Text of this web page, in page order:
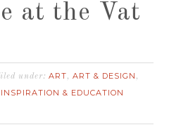
at the Vat
under:ART,ART & DESIGN ,
INSPIRATION & EDUCATION